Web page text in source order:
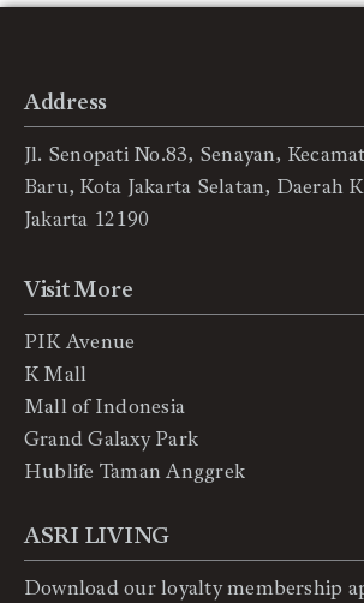
Address
Jl. Senopati No.83, Senayan,
Baru, Kota Jakarta Selatan, Daerah
Jakarta 12190
Visit More
PIK Avenue
K Mall
Mall of Indonesia
Grand Galaxy Park
Hublife Taman Anggrek
ASRI LIVING
Download our loyalty membership